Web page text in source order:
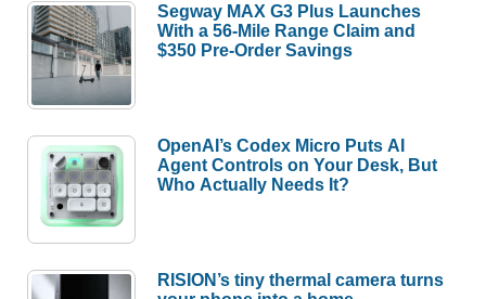
Segway MAX G3 Plus Launches
With a 56-Mile Range Claim and
$350 Pre-Order Savings
OpenAI’s Codex Micro Puts AI
Agent Controls on Your Desk, But
Who Actually Needs It?
RISION’s tiny thermal camera turns